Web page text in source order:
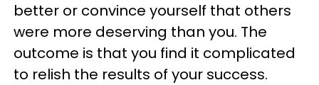
better or convince yourself that others
were more deserving than you. The
outcome is that you find it complicated
to relish the results of your success.